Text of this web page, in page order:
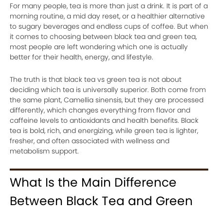
For many people, tea is more than just a drink. It is part of a
morning routine, a mid day reset, or a healthier alternative
to sugary beverages and endless cups of coffee. But when
it comes to choosing between black tea and green tea,
most people are left wondering which one is actually
better for their health, energy, and lifestyle.
The truth is that black tea vs green tea is not about
deciding which tea is universally superior. Both come from
the same plant, Camellia sinensis, but they are processed
differently, which changes everything from flavor and
caffeine levels to antioxidants and health benefits. Black
tea is bold, rich, and energizing, while green tea is lighter,
fresher, and often associated with wellness and
metabolism support.
What Is the Main Difference
Between Black Tea and Green